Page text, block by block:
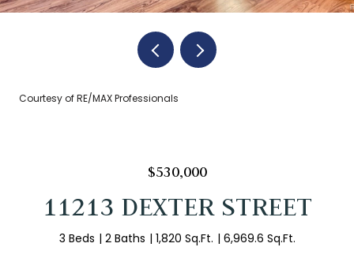
Courtesy of RE/MAX Professionals
$530,000
11213 DEXTER STREET
3 Beds 2 Baths 1,820 Sq.Ft. 6,969.6 Sq.Ft.